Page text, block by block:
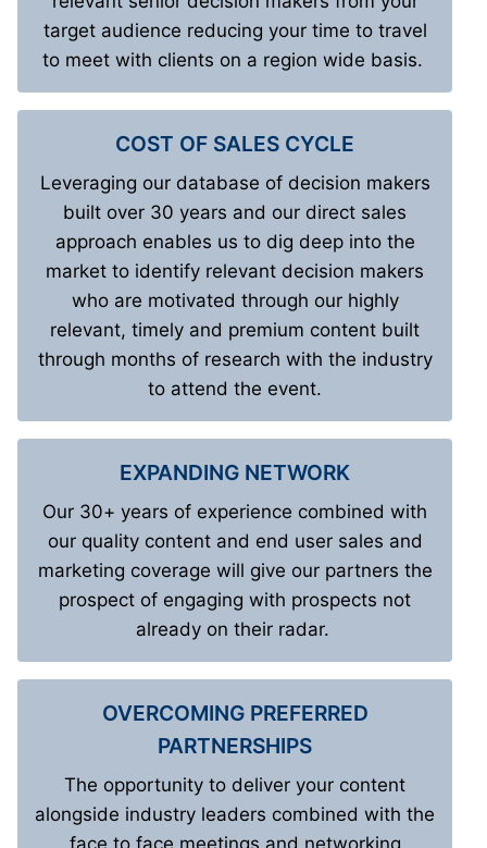
target audience reducing your time to travel
to meet with clients on a region wide basis.
COST OF SALES CYCLE
Leveraging our database of decision makers
built over 30 years and our direct sales
approach enables us to dig deep into the
market to identify relevant decision makers
who are motivated through our highly
relevant, timely and premium content built
through months of research with the industry
to attend the event.
EXPANDING NETWORK
Our 30+ years of experience combined with
our quality content and end user sales and
marketing coverage will give our partners the
prospect of engaging with prospects not
already on their radar.
OVERCOMING PREFERRED
PARTNERSHIPS
The opportunity to deliver your content
alongside industry leaders combined with the
face to face meetings and networking